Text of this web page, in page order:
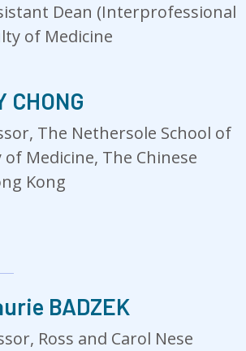
Dean (Interprofessional
of Medicine
CHONG
The Nethersole School of
Medicine, The Chinese
Kong
BADZEK
Ross and Carol Nese